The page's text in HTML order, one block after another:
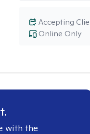
Online Only
Accepting
with the